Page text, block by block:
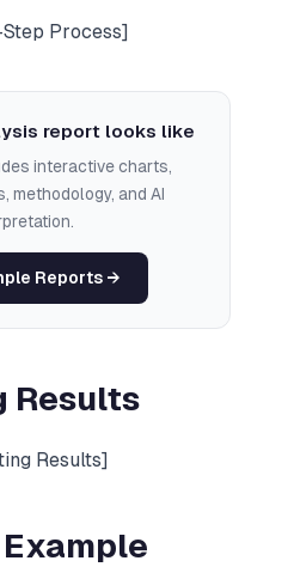
Process]
report looks like
interactive charts,
methodology, and AI
Reports →
Results
Results]